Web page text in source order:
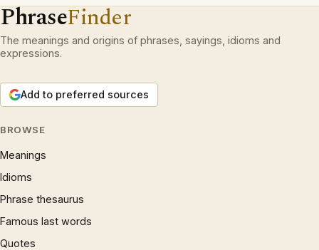
PhraseFinder
The meanings and origins of phrases, sayings, idioms and
expressions.
Add to preferred sources
BROWSE
Meanings
Idioms
Phrase thesaurus
Famous last words
Quotes